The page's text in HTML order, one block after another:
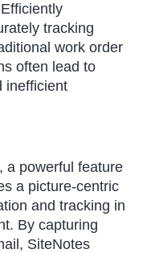
tracking
work order
often lead to
inefficient
a powerful feature
a picture-centric
and tracking in
By capturing
SiteNotes